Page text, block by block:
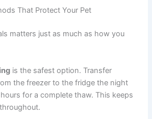
meat meals: 3–4 months
1–2 months only
over time, so plan your rotation
windows.
That Protect Your Pet